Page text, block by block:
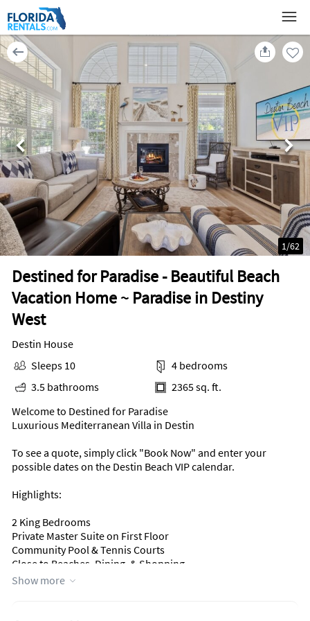
Destined for Paradise - Beautiful Beach
Vacation Home ~ Paradise in Destiny
West
1/62
Destin House
Sleeps 10
4 bedrooms
3.5 bathrooms
2365 sq. ft.
Welcome to Destined for Paradise
Luxurious Mediterranean Villa in Destin
To see a quote, simply click "Book Now" and enter your
possible dates on the Destin Beach VIP calendar.
Highlights:
2 King Bedrooms
Private Master Suite on First Floor
Community Pool & Tennis Courts
Close to Beaches, Dining, & Shopping
Show more